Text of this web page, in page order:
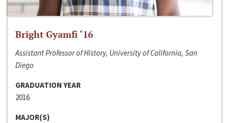
Bright Gyamfi ‘16
Assistant Professor of History, University of California, San
Diego
GRADUATION YEAR
2016
MAJOR(S)